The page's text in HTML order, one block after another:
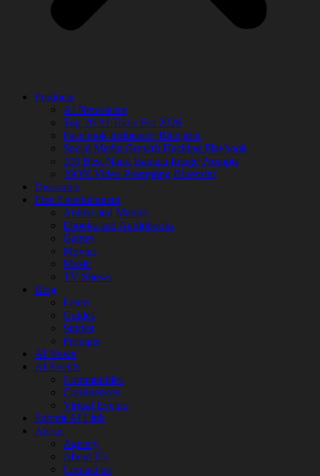
Products
AI Newsletter
Top 20 AI Tools For 2026
Facebook Influencer Blueprint
Social Media Growth Hacking Playbook
100 Best Nano Banana Image Prompts
JSON Video Prompting Blueprint
Discounts
Free Entertainment
Anime and Manga
Ebooks and Audiobooks
Games
Movies
Music
TV Shows
Blog
Learn
Guides
Stories
Prompts
AI News
AI Events
Communities
Conferences
Virtual Events
Submit AI Link
About
Agency
About Us
Contact us